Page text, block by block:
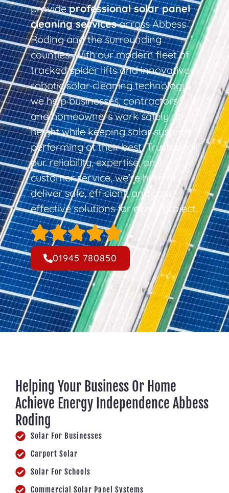
provideprofessional solar panel
cleaning servicesacross Abbess
Roding and the surrounding
counties. With our modern fleet of
tracked spider lifts and innovative
robotic solar cleaning technology,
we help businesses, contractors,
and homeowners work safely at
height while keeping solar systems
performing at their best. Trusted for
our reliability, expertise, and
customer service, we’re here to
deliver safe, efficient, and cost-
effective solutions for every project.
01945 780850
Helping Your Business Or Home
Achieve Energy Independence Abbess
Roding
Solar For Businesses
Carport Solar
Solar For Schools
Commercial Solar Panel Systems